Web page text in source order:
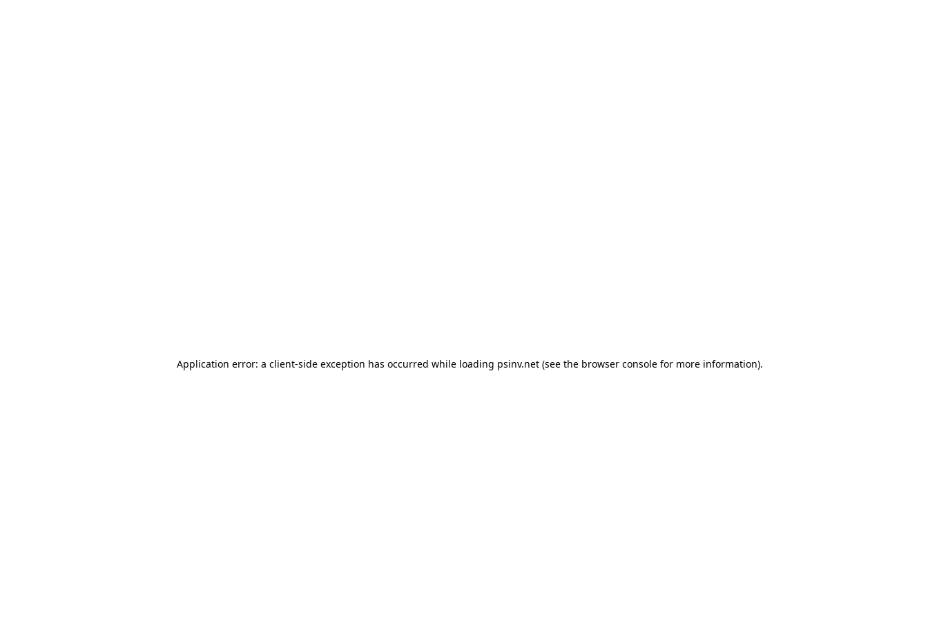
Application error: a client-side exception has occurred while loading psinv.net(see the browser consolefor more information).